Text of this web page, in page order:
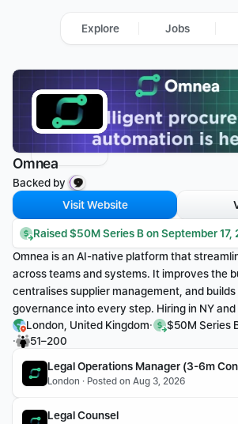
Omnea
Backed by
Visit Website
Raised $50M Series B on September 17,
Omnea is an AI-native platform that
across teams and systems. It improves the
centralises supplier management, and
governance into every step. Hiring in NY and
London, United Kingdom· $50M Series
·
51–200
Legal Operations Manager (3-6m
London · Posted on Aug 3, 2026
Legal Counsel
Explore Jobs